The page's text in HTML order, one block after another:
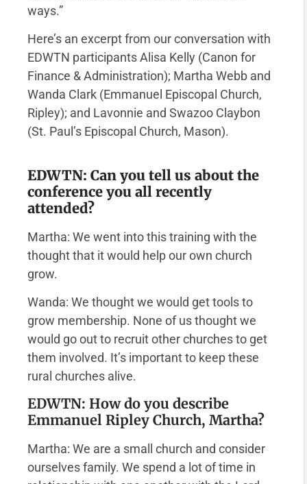
ways.”
Here’s an excerpt from our conversation with
EDWTN participants Alisa Kelly (Canon for
Finance & Administration); Martha Webb and
Wanda Clark (Emmanuel Episcopal Church,
Ripley); and Lavonnie and Swazoo Claybon
(St. Paul’s Episcopal Church, Mason).
EDWTN: Can you tell us about the
conference you all recently
attended?
Martha: We went into this training with the
thought that it would help our own church
grow.
Wanda: We thought we would get tools to
grow membership. None of us thought we
would go out to recruit other churches to get
them involved. It’s important to keep these
rural churches alive.
EDWTN: How do you describe
Emmanuel Ripley Church, Martha?
Martha: We are a small church and consider
ourselves family. We spend a lot of time in